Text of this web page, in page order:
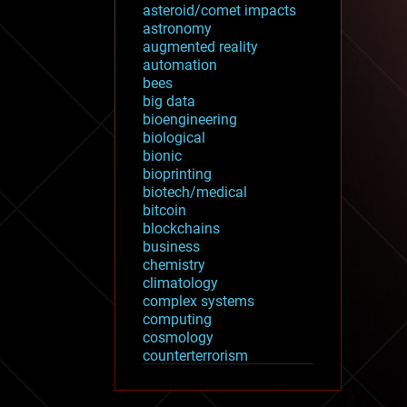
asteroid/comet impacts
astronomy
augmented reality
automation
bees
big data
bioengineering
biological
bionic
bioprinting
biotech/medical
bitcoin
blockchains
business
chemistry
climatology
complex systems
computing
cosmology
counterterrorism
cryptocurrencies